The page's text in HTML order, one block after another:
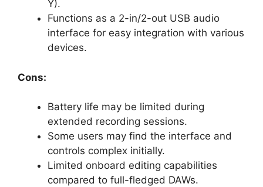
Y).
Functions as a 2-in/2-out USB audio
interface for easy integration with various
devices.
Cons:
Battery life may be limited during
extended recording sessions.
Some users may find the interface and
controls complex initially.
Limited onboard editing capabilities
compared to full-fledged DAWs.